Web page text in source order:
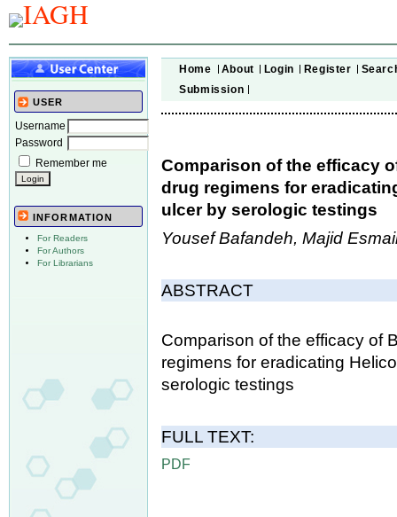
USER
Username
Password
Remember me
INFORMATION
For Readers
For Authors
For Librarians
Home About Login Register
Submission
Comparison of the efficacy
drug regimens for
ulcer by serologic testings
Yousef Bafandeh, Majid
ABSTRACT
Comparison of the efficacy of
regimens for eradicating
serologic testings
FULL TEXT:
PDF